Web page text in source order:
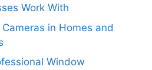
Work With
in Homes and
Window